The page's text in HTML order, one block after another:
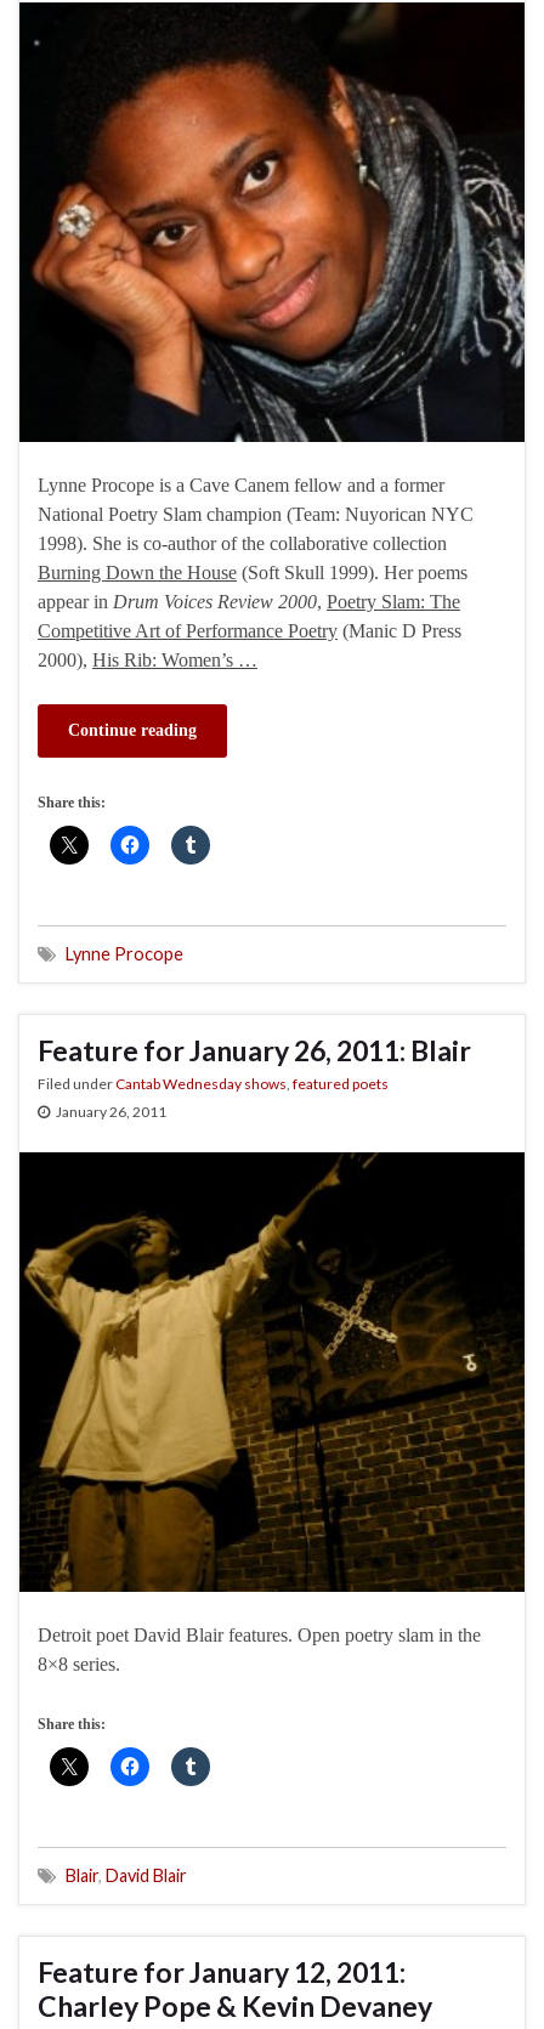
Lynne Procope is a Cave Canem fellow and a former
National Poetry Slam champion (Team: Nuyorican NYC
1998). She is co-author of the collaborative collection
Burning Down the House (Soft Skull 1999). Her poems
appear in Drum Voices Review 2000, Poetry Slam: The
Competitive Art of Performance Poetry (Manic D Press
2000), His Rib: Women’s …
Continue reading
Share this:
Lynne Procope
Feature for January 26, 2011: Blair
Filed underCantab Wednesday shows, featured poets
January 26, 2011
Detroit poet David Blair features. Open poetry slam in the
8×8 series.
Share this:
Blair, David Blair
Feature for January 12, 2011:
Charley Pope & Kevin Devaney